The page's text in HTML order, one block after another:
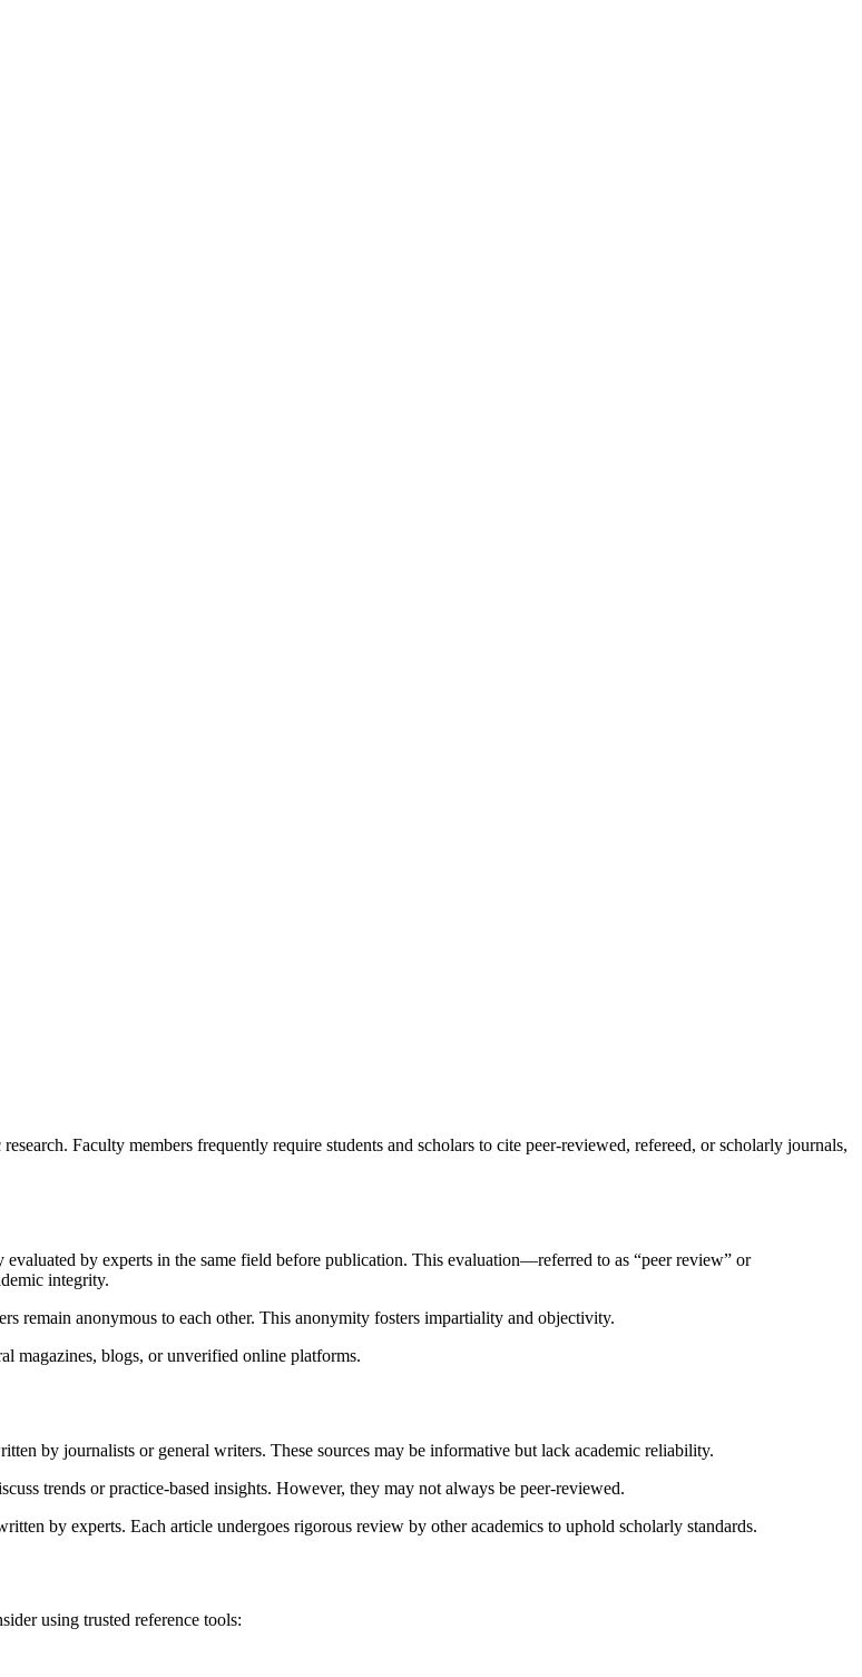
Faculty members frequently require students and scholars to cite peer-reviewed, refereed, or scholarly journals,
by experts in the same field before publication. This evaluation—referred to as “peer review” or
integrity.
remain anonymous to each other. This anonymity fosters impartiality and objectivity.
magazines, blogs, or unverified online platforms.
by journalists or general writers. These sources may be informative but lack academic reliability.
trends or practice-based insights. However, they may not always be peer-reviewed.
by experts. Each article undergoes rigorous review by other academics to uphold scholarly standards.
using trusted reference tools: